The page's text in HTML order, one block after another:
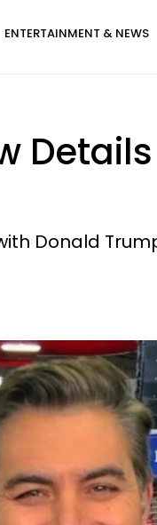
ENTERTAINMENT & NEWS
Donald